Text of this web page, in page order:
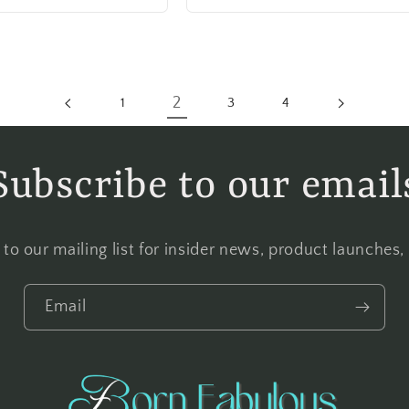
1 2 3 4
to our
to our mailing list for insider news, product launches,
Email